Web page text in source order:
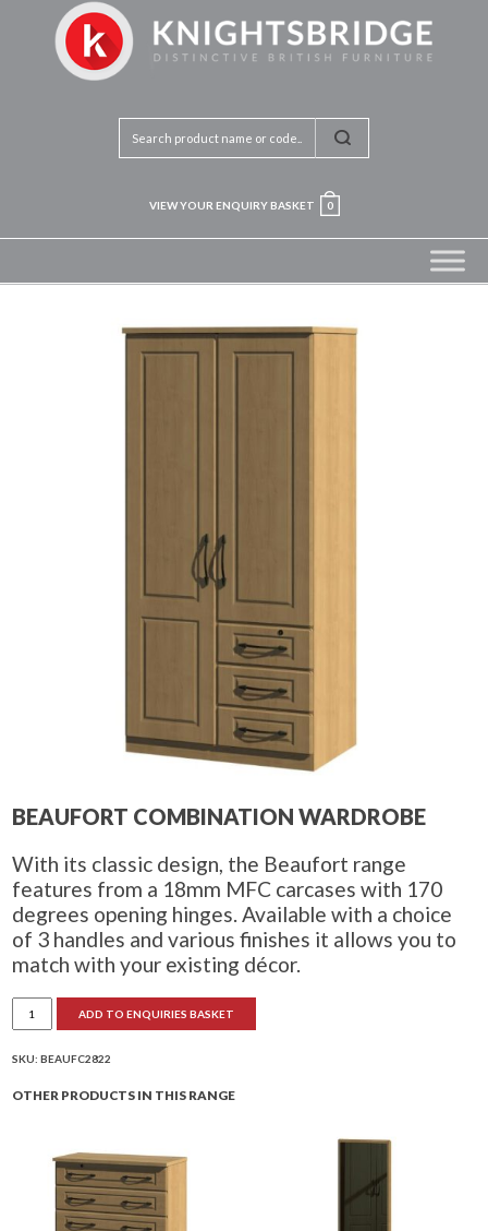
VIEW YOUR ENQUIRY BASKET 0
BEAUFORT COMBINATION WARDROBE
With its classic design, the Beaufort range
features from a 18mm MFC carcases with 170
degrees opening hinges. Available with a choice
of 3 handles and various finishes it allows you to
match with your existing décor.
Beaufort
Combination
Wardrobe
ADD TO ENQUIRIES BASKET
SKU:BEAUFC2822
OTHER PRODUCTS IN THIS RANGE